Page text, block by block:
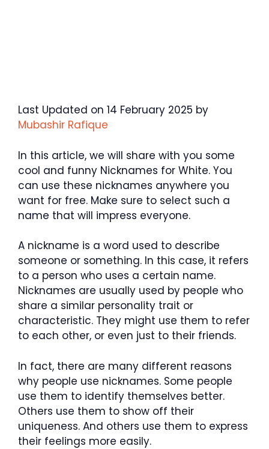
Last Updated on 14 February 2025 by
Mubashir Rafique
In this article, we will share with you some
cool and funny Nicknames for White. You
can use these nicknames anywhere you
want for free. Make sure to select such a
name that will impress everyone.
A nickname is a word used to describe
someone or something. In this case, it refers
to a person who uses a certain name.
Nicknames are usually used by people who
share a similar personality trait or
characteristic. They might use them to refer
to each other, or even just to their friends.
In fact, there are many different reasons
why people use nicknames. Some people
use them to identify themselves better.
Others use them to show off their
uniqueness. And others use them to express
their feelings more easily.